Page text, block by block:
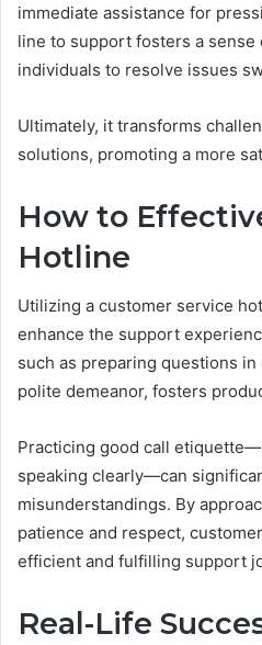
immediate assistance for
line to support fosters a
individuals to resolve issues
Ultimately, it transforms
solutions, promoting a more
How to
Hotline
Utilizing a customer service
enhance the support
such as preparing questions
polite demeanor, fosters
Practicing good call
speaking clearly—can
misunderstandings. By
patience and respect,
efficient and fulfilling support
Real-Life